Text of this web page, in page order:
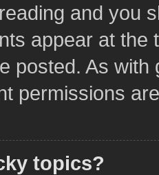
and you
appear at the
posted. As with
permissions
topics?